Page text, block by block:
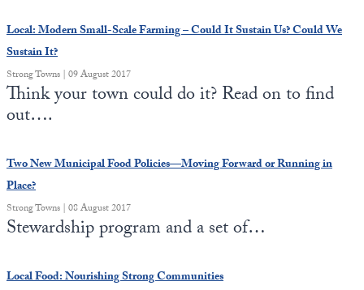
Local: Modern Small-Scale Farming – Could It Sustain Us? Could We
Sustain It?
Strong Towns | 09 August 2017
Think your town could do it? Read on to find
out….
Two New Municipal Food Policies—Moving Forward or Running in
Place?
Strong Towns | 08 August 2017
Stewardship program and a set of…
Local Food: Nourishing Strong Communities